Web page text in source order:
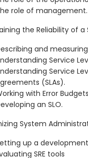
role of management.
the Reliability of a
and
Service
Service
(SLAs).
with Error
an SLO.
System
up a
SRE tools